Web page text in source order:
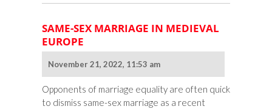
SAME-SEX MARRIAGE IN MEDIEVAL
EUROPE
November 21, 2022, 11:53 am
Opponents of marriage equality are often quick
to dismiss same-sex marriage as a recent